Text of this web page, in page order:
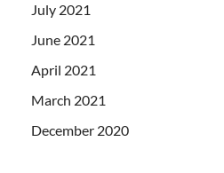
July 2021
June 2021
April 2021
March 2021
December 2020